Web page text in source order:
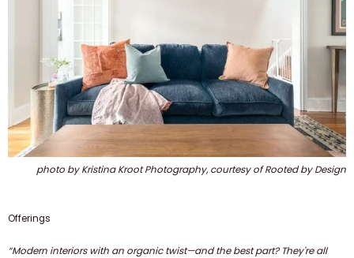
photo by Kristina Kroot Photography, courtesy of Rooted by Design
Offerings
“Modern interiors with an organic twist—and the best part? They're all